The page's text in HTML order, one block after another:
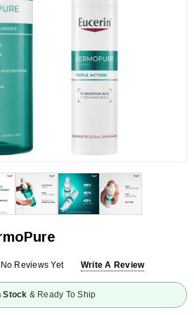
No Reviews Yet Write A Review
Stock & Ready To Ship